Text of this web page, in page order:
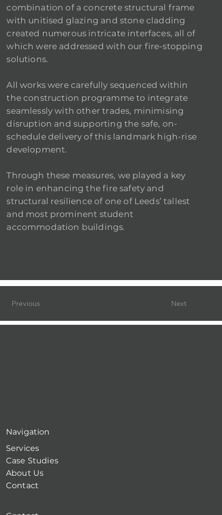
combination of a concrete structural frame
with unitised glazing and stone cladding
created numerous intricate interfaces, all of
which were addressed with our fire-stopping
solutions.
All works were carefully sequenced within
the construction programme to integrate
seamlessly with other trades, minimising
disruption and supporting the safe, on-
schedule delivery of this landmark high-rise
development.
Through these measures, we played a key
role in enhancing the fire safety and
structural resilience of one of Leeds’ tallest
and most prominent student
accommodation buildings.
Next
Previous
Navigation
Services
Case Studies
About Us
Contact